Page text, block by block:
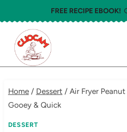
to
content
FREE RECIPE EBOOK!
Home / Dessert / Air Fryer
Gooey & Quick
DESSERT